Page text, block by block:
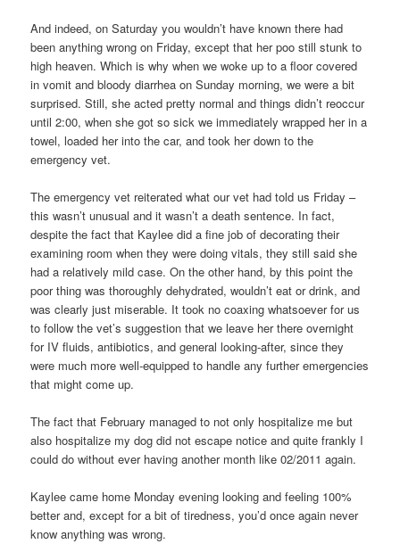
And indeed, on Saturday you wouldn’t have known there had
been anything wrong on Friday, except that her poo still stunk to
high heaven. Which is why when we woke up to a floor covered
in vomit and bloody diarrhea on Sunday morning, we were a bit
surprised. Still, she acted pretty normal and things didn’t reoccur
until 2:00, when she got so sick we immediately wrapped her in a
towel, loaded her into the car, and took her down to the
emergency vet.
The emergency vet reiterated what our vet had told us Friday –
this wasn’t unusual and it wasn’t a death sentence. In fact,
despite the fact that Kaylee did a fine job of decorating their
examining room when they were doing vitals, they still said she
had a relatively mild case. On the other hand, by this point the
poor thing was thoroughly dehydrated, wouldn’t eat or drink, and
was clearly just miserable. It took no coaxing whatsoever for us
to follow the vet’s suggestion that we leave her there overnight
for IV fluids, antibiotics, and general looking-after, since they
were much more well-equipped to handle any further emergencies
that might come up.
The fact that February managed to not only hospitalize me but
also hospitalize my dog did not escape notice and quite frankly I
could do without ever having another month like 02/2011 again.
Kaylee came home Monday evening looking and feeling 100%
better and, except for a bit of tiredness, you’d once again never
know anything was wrong.